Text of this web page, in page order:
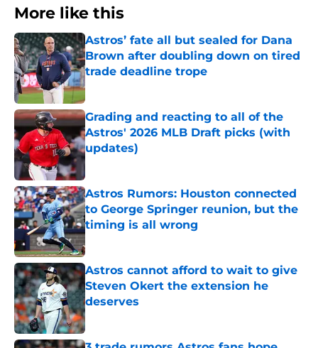
More like this
Astros’ fate all but sealed for Dana
Brown after doubling down on tired
trade deadline trope
Published by on Invalid Date
Grading and reacting to all of the
Astros' 2026 MLB Draft picks (with
updates)
Published by on Invalid Date
Astros Rumors: Houston connected
to George Springer reunion, but the
timing is all wrong
Astros cannot afford to wait to give
Steven Okert the extension he
deserves
Published by on Invalid Date